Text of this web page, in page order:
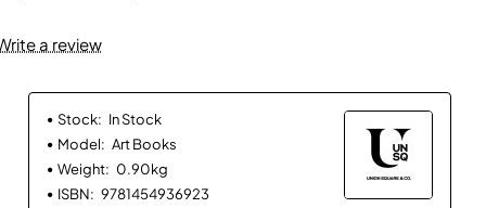
a review
Stock: In Stock
Model: Art Books
Weight: 0.90kg
ISBN: 9781454936923